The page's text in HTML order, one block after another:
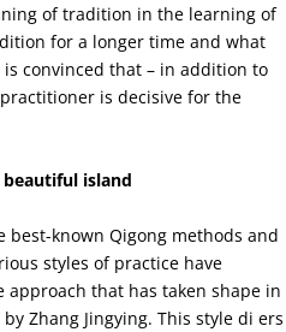
of tradition in the learning of
for a longer time and what
convinced that – in addition to
is decisive for the
beautiful island
best-known Qigong methods and
styles of practice have
approach that has taken shape in
Zhang Jingying. This style di ers